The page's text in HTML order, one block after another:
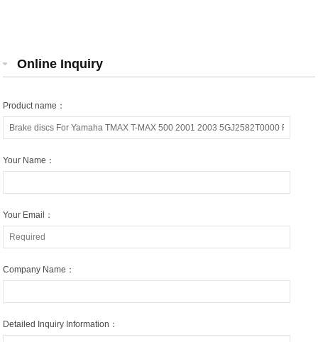
Online Inquiry
Product name：
Your Name：
Your Email：
Company Name：
Detailed Inquiry Information：